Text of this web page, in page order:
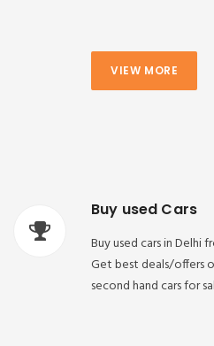
VIEW MORE
Buy used Cars
Buy used cars in Delhi
Get best deals/offers
second hand cars for